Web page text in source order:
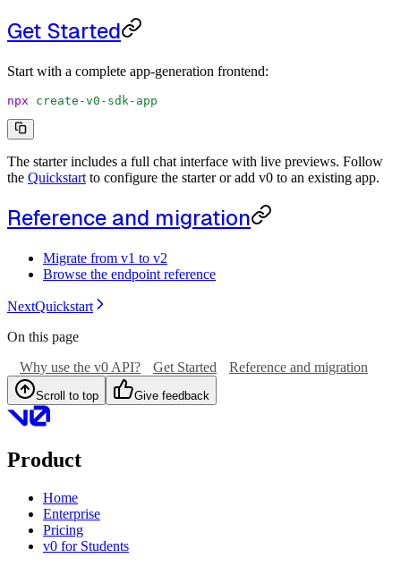
Get Started
Start with a complete app-generation frontend:
npx create-v0-sdk-app
The starter includes a full chat interface with live previews. Follow
the Quickstart to configure the starter or add v0 to an existing app.
Reference and migration
Migrate from v1 to v2
Browse the endpoint reference
NextQuickstart
On this page
Why use the v0 API?
Get Started Reference and migration
Scroll to top Give feedback
Product
Home
Enterprise
Pricing
v0 for Students